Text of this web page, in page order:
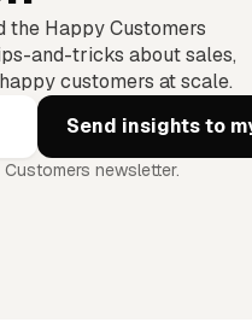
the Happy Customers
and-tricks about sales,
customers at scale.
newsletter.